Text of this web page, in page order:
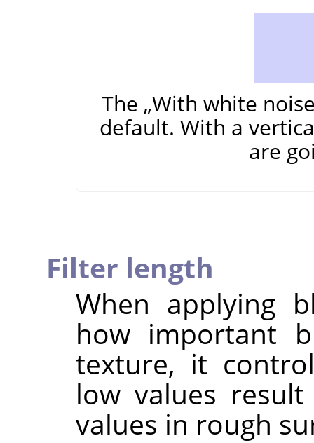
The „With white
default. With a
are
Filter length
When applying
how important
texture, it
low values
values in rough